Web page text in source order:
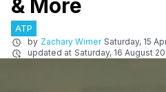
& More
ATP
by Zachary Wimer Saturday, 15
updated at Saturday, 16 August